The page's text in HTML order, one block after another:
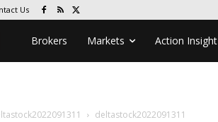
Us
Brokers Markets Action Insight
deltastock2022091311